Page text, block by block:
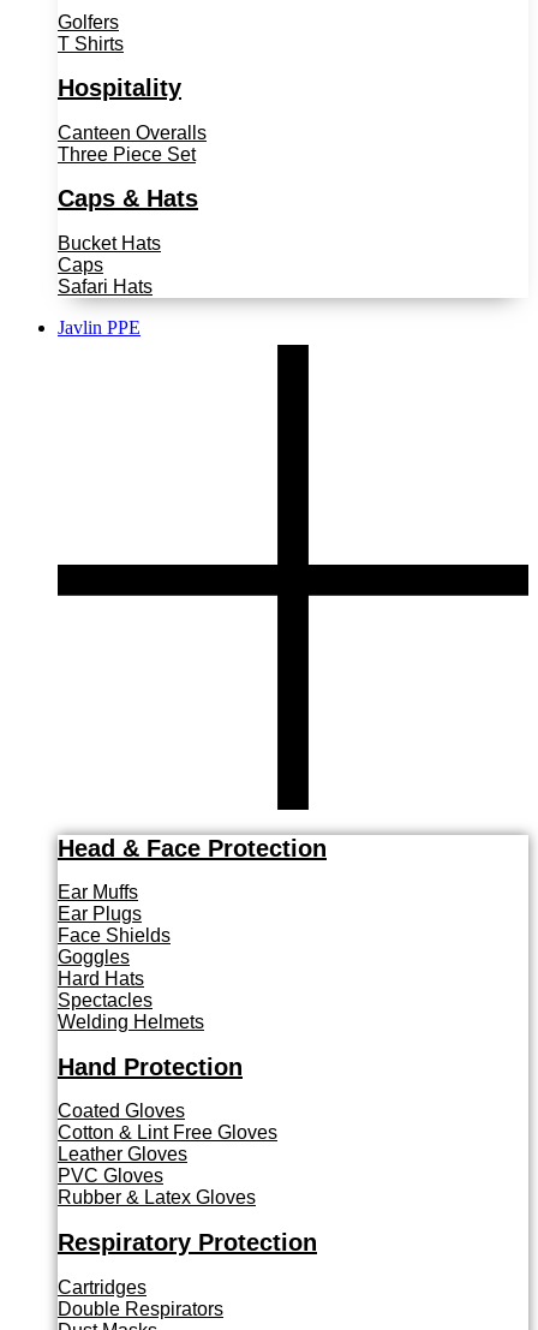
Golfers
T Shirts
Hospitality
Canteen Overalls
Three Piece Set
Caps & Hats
Bucket Hats
Caps
Safari Hats
Javlin PPE
Head & Face Protection
Ear Muffs
Ear Plugs
Face Shields
Goggles
Hard Hats
Spectacles
Welding Helmets
Hand Protection
Coated Gloves
Cotton & Lint Free Gloves
Leather Gloves
PVC Gloves
Rubber & Latex Gloves
Respiratory Protection
Cartridges
Double Respirators